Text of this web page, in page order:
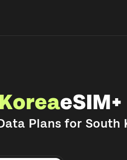
eSIM+
Plans for South